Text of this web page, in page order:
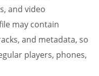
and video
may contain
and metadata, so
players, phones,